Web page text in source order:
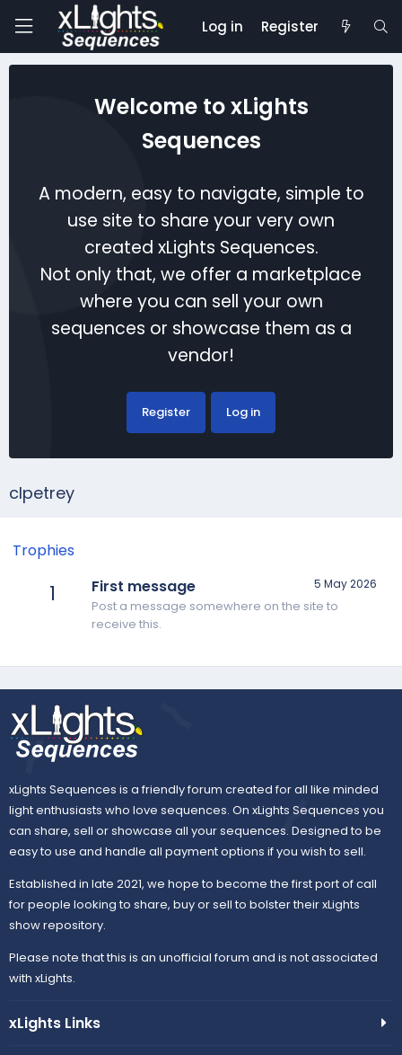
Log in Register
Welcome to xLights
Sequences
A modern, easy to navigate, simple to
use site to share your very own
created xLights Sequences.
Not only that, we offer a marketplace
where you can sell your own
sequences or showcase them as a
vendor!
Register Log in
clpetrey
Trophies
1 5 May 2026
First message
Post a message somewhere on the site to
receive this.
xLights Sequences is a friendly forum created for all like minded
light enthusiasts who love sequences. On xLights Sequences you
can share, sell or showcase all your sequences. Designed to be
easy to use and handle all payment options if you wish to sell.
Established in late 2021, we hope to become the first port of call
for people looking to share, buy or sell to bolster their xLights
show repository.
Please note that this is an unofficial forum and is not associated
with xLights.
xLights Links